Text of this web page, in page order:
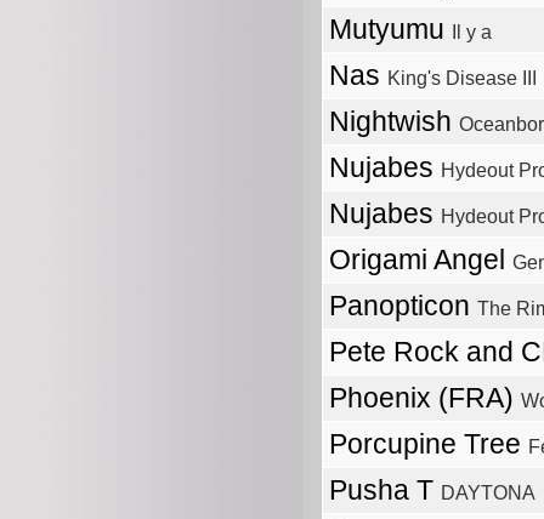
Mutyumu
Il y a
Nas King's Disease III
Nightwish
Nujabes Hydeout
Nujabes Hydeout
Origami Angel
Panopticon The
Pete Rock and
Phoenix (FRA)
Porcupine Tree
Pusha T DAYTONA